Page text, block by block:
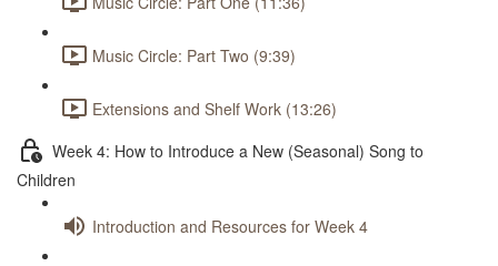
Music Circle: Part Two (9:39)
Extensions and Shelf Work (13:26)
Week 4: How to Introduce a New (Seasonal) Song to
Children
Introduction and Resources for Week 4